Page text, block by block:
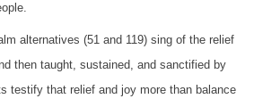
alternatives (51 and 119) sing of the relief
then taught, sustained, and sanctified by
testify that relief and joy more than balance